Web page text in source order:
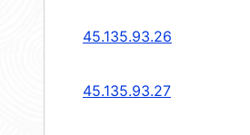
45.135.93.26
45.135.93.27